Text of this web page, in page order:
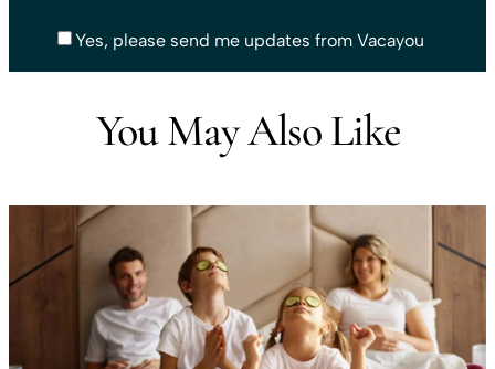
Yes, please send me updates from Vacayou
You May Also Like